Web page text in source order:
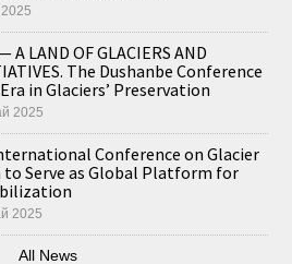
A LAND OF GLACIERS AND
The Dushanbe Conference
in Glaciers’ Preservation
2025
Conference on Glacier
Serve as Global Platform for
2025
All News